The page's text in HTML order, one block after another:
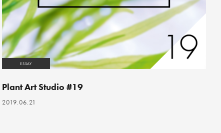
ESSAY
Plant Art Studio #19
2019.06.21